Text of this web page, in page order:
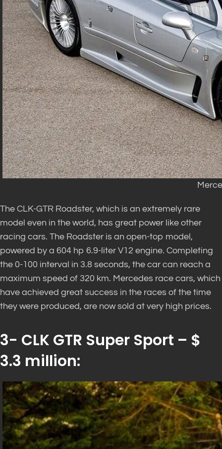
The CLK-GTR Roadster, which is an extremely rare
model even in the world, has great power like other
racing cars. The Roadster is an open-top model,
powered by a 604 hp 6.9-liter V12 engine. Completing
the 0-100 interval in 3.8 seconds, the car can reach a
maximum speed of 320 km. Mercedes race cars, which
have achieved great success in the races of the time
they were produced, are now sold at very high prices.
3- CLK GTR Super Sport – $
3.3 million: